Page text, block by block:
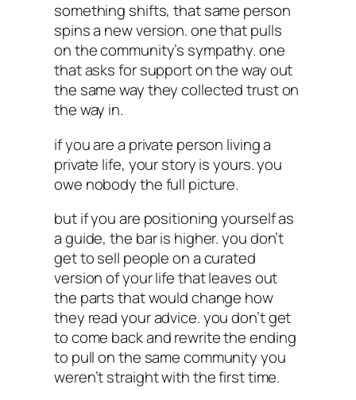
something shifts, that same person
spins a new version. one that pulls
on the community’s sympathy. one
that asks for support on the way out
the same way they collected trust on
the way in.
if you are a private person living a
private life, your story is yours. you
owe nobody the full picture.
but if you are positioning yourself as
a guide, the bar is higher. you don’t
get to sell people on a curated
version of your life that leaves out
the parts that would change how
they read your advice. you don’t get
to come back and rewrite the ending
to pull on the same community you
weren’t straight with the first time.